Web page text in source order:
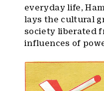
everyday life,
lays the cultural
society liberated
influences of